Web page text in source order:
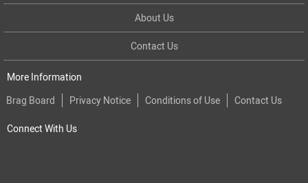
About Us
Contact Us
More Information
Brag Board
Privacy Notice Conditions of Use Contact Us
Connect With Us